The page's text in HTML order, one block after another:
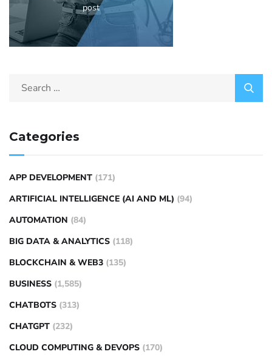
post
Categories
APP DEVELOPMENT (171)
ARTIFICIAL INTELLIGENCE (AI AND ML) (94)
AUTOMATION (84)
BIG DATA & ANALYTICS (118)
BLOCKCHAIN & WEB3 (135)
BUSINESS (1,585)
CHATBOTS (313)
CHATGPT (232)
CLOUD COMPUTING & DEVOPS (170)